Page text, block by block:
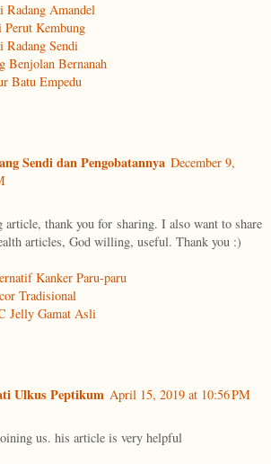
Radang Amandel
Perut Kembung
Radang Sendi
Benjolan Bernanah
Batu Empedu
Sendi dan Pengobatannya December 9,
article, thank you for sharing. I also want to share
articles, God willing, useful. Thank you :)
Kanker Paru-paru
Tradisional
Jelly Gamat Asli
Ulkus Peptikum April 15, 2019 at 10:56 PM
us. his article is very helpful